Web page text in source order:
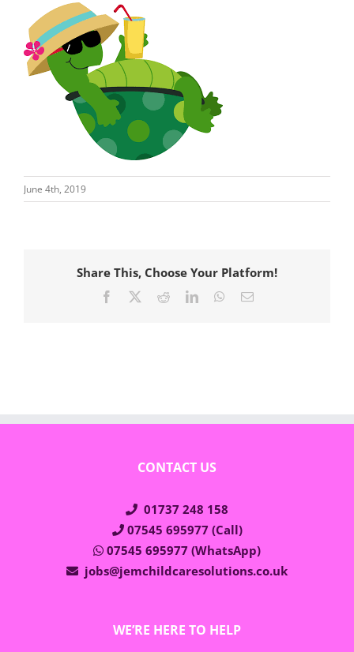
June 4th, 2019
Share This, Choose Your Platform!
Facebook RedditLinkedInWhatsApp
Email
CONTACT US
01737 248 158
07545 695977 (Call)
07545 695977 (WhatsApp)
jobs@jemchildcaresolutions.co.uk
WE’RE HERE TO HELP